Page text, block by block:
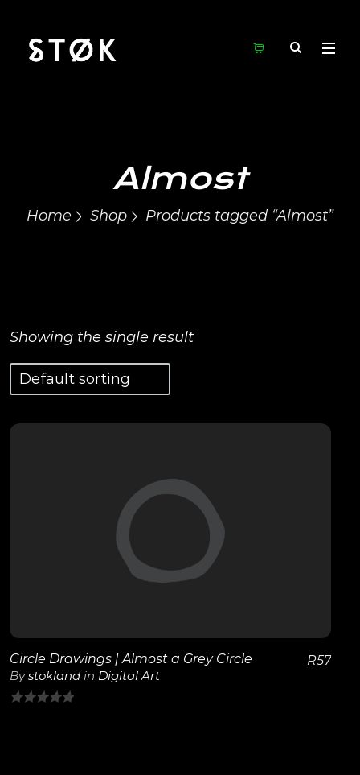
Almost
Home Shop Products tagged “Almost”
Showing the single result
View Details
Circle Drawings | Almost a Grey Circle
Bystokland in Digital Art
R57